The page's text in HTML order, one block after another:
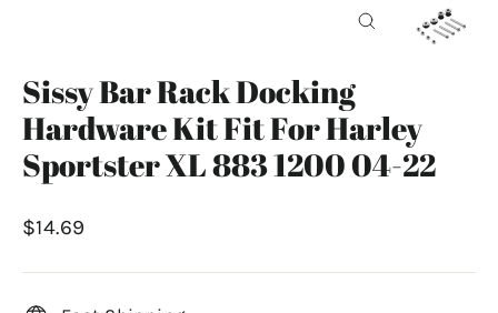
Sissy Bar Rack Docking
Hardware Kit Fit For Harley
Sportster XL 883 1200 04-22
Regular
$14.69